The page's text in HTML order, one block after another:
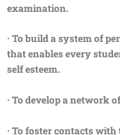
examination.
· To build a system of
that enables every
self esteem.
· To develop a network
· To foster contacts